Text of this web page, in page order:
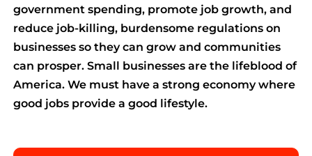
government spending, promote job growth, and
reduce job-killing, burdensome regulations on
businesses so they can grow and communities
can prosper. Small businesses are the lifeblood of
America. We must have a strong economy where
good jobs provide a good lifestyle.